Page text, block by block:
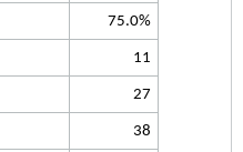
75.0%
11
27
38